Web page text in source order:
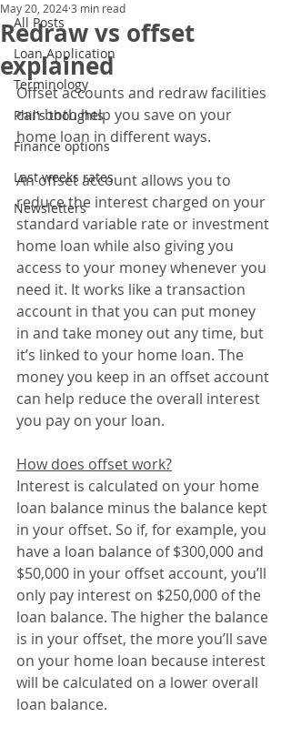
All Posts
Loan Application
Terminology
Phil's thoughts
Finance options
Last weeks rates
Newsletters
Redraw vs offset
explained
May 20, 20243 min read
Offset accounts and redraw facilities
can both help you save on your
home loan in different ways.
An offset account allows you to
reduce the interest charged on your
standard variable rate or investment
home loan while also giving you
access to your money whenever you
need it. It works like a transaction
account in that you can put money
in and take money out any time, but
it’s linked to your home loan. The
money you keep in an offset account
can help reduce the overall interest
you pay on your loan.
How does offset work?
Interest is calculated on your home
loan balance minus the balance kept
in your offset. So if, for example, you
have a loan balance of $300,000 and
$50,000 in your offset account, you’ll
only pay interest on $250,000 of the
loan balance. The higher the balance
is in your offset, the more you’ll save
on your home loan because interest
will be calculated on a lower overall
loan balance.